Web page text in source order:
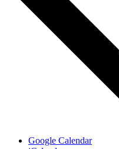
Google Calendar